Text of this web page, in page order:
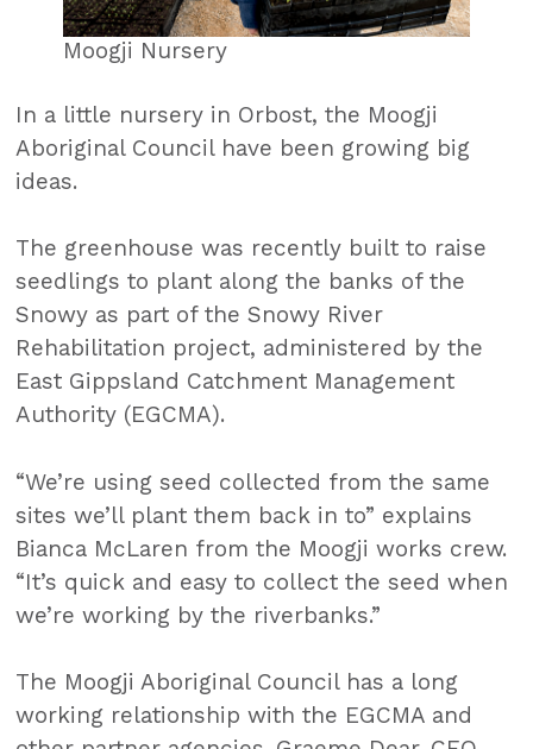
Moogji Nursery
In a little nursery in Orbost, the Moogji
Aboriginal Council have been growing big
ideas.
The greenhouse was recently built to raise
seedlings to plant along the banks of the
Snowy as part of the Snowy River
Rehabilitation project, administered by the
East Gippsland Catchment Management
Authority (EGCMA).
“We’re using seed collected from the same
sites we’ll plant them back in to” explains
Bianca McLaren from the Moogji works crew.
“It’s quick and easy to collect the seed when
we’re working by the riverbanks.”
The Moogji Aboriginal Council has a long
working relationship with the EGCMA and